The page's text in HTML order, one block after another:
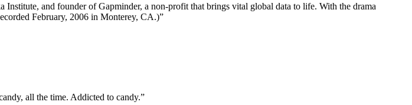
and founder of Gapminder, a non-profit that brings vital global data to life. With the drama
February, 2006 in Monterey, CA.)”
all the time. Addicted to candy.”